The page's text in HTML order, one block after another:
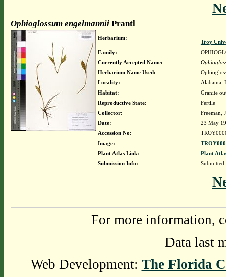
Ophioglossum engelmanniiPrantl
Herbarium:
Troy
Family:
Currently Accepted Name:
Herbarium Name Used:
Locality:
Alabama,
Habitat:
Granite
Reproductive State:
Fertile
Collector:
Freeman,
Date:
23 May
Accession No:
Image:
Plant Atlas Link:
Plant
Submission Info:
For more information,
Data last
Web Development: The Florida